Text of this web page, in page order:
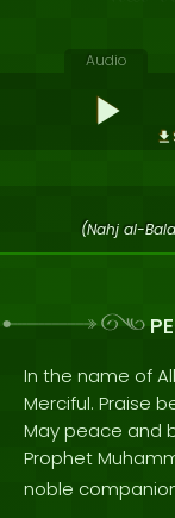
Audio
(Nahj al-
In the name of
Merciful. Praise
May peace and
Prophet
noble